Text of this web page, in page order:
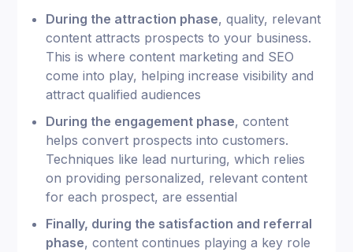
During the attraction phase, quality, relevant
content attracts prospects to your business.
This is where content marketing and SEO
come into play, helping increase visibility and
attract qualified audiences
During the engagement phase, content
helps convert prospects into customers.
Techniques like lead nurturing, which relies
on providing personalized, relevant content
for each prospect, are essential
Finally, during the satisfaction and referral
phase, content continues playing a key role